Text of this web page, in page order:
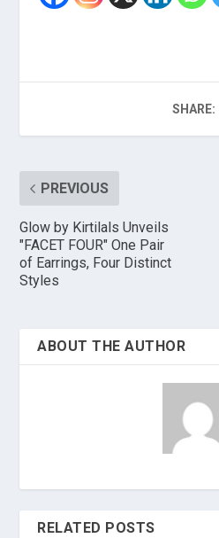
SHARE:
PREVIOUS
Glow by Kirtilals Unveils
"FACET FOUR" One Pair
of Earrings, Four Distinct
Styles
ABOUT THE AUTHOR
RELATED POSTS